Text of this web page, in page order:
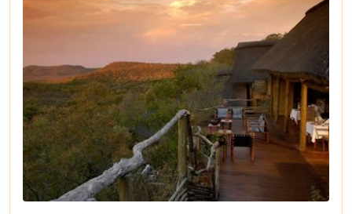
authentic bush experience await all that visit this
unique and captivating destination.